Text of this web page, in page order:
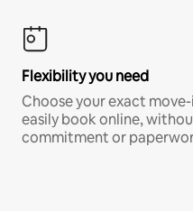
Flexibility you need
Choose your exact
easily book online,
commitment or